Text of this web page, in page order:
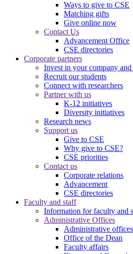
Ways to give to CSE
Matching gifts
Give online now
Contact Us
Advancement Office
CSE directories
Corporate partners
Invest in your company
Recruit our students
Connect with researchers
Partner with us
K-12 initiatives
Diversity initiatives
Research news
Support us
Give to CSE
Why give to CSE?
CSE priorities
Contact us
Corporate relations
Advancement
CSE directories
Faculty and staff
Information for faculty and
Administrative Offices
Administrative
Office of the Dean
Faculty affairs